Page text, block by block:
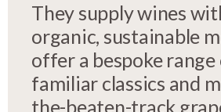
They supply wines
organic, sustainable
offer a bespoke
familiar classics and
the-beaten-track